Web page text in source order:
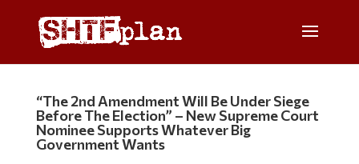
“The 2nd Amendment Will Be Under Siege
Before The Election” – New Supreme Court
Nominee Supports Whatever Big
Government Wants